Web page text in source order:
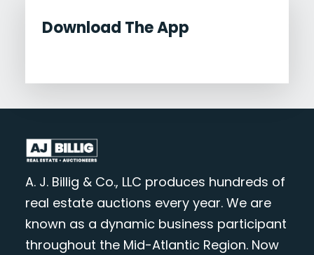
Download The App
A. J. Billig & Co., LLC produces hundreds of
real estate auctions every year. We are
known as a dynamic business participant
throughout the Mid-Atlantic Region. Now